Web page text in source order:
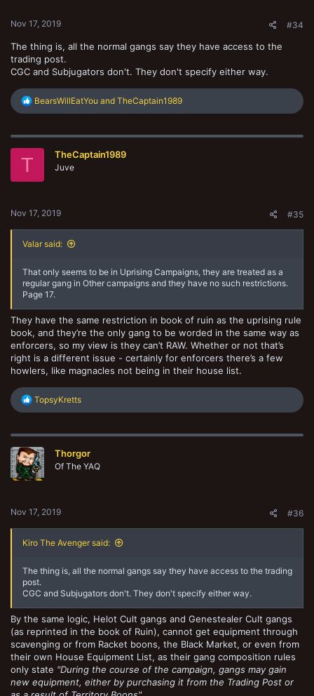
Nov 17, 2019 #34
The thing is, all the normal gangs say they have access to the
trading post.
CGC and Subjugators don't. They don't specify either way.
R
e
c
BearsWillEatYou and TheCaptain1989
T TheCaptain1989
Juve
Nov 17, 2019 #35
Valar said:
That only seems to be in Uprising Campaigns, they are treated as a
regular gang in Other campaigns and they have no such restrictions.
Page 17.
They have the same restriction in book of ruin as the uprising rule
book, and they’re the only gang to be worded in the same way as
enforcers, so my view is they can’t RAW. Whether or not that’s
right is a different issue - certainly for enforcers there’s a few
howlers, like magnacles not being in their house list.
R
e
c
i
o
n
TopsyKretts
Thorgor
Of The YAQ
Nov 17, 2019 #36
Kiro The Avenger said:
The thing is, all the normal gangs say they have access to the trading
post.
CGC and Subjugators don't. They don't specify either way.
By the same logic, Helot Cult gangs and Genestealer Cult gangs
(as reprinted in the book of Ruin), cannot get equipment through
scavenging or from Racket boons, the Black Market, or even from
their own House Equipment List, as their gang composition rules
only state "During the course of the campaign, gangs may gain
new equipment, either by purchasing it from the Trading Post or